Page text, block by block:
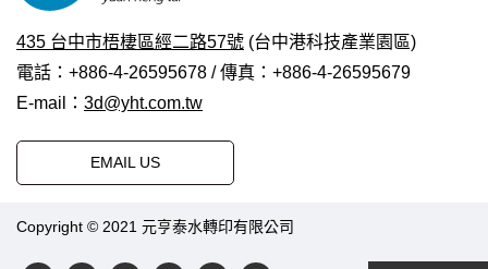
435 台中市梧棲區經二路57號 (台中港科技產業園區)
電話：+886-4-26595678 / 傳真：+886-4-26595679
E-mail： 3d@yht.com.tw
EMAIL US
Copyright © 2021 元亨泰水轉印有限公司